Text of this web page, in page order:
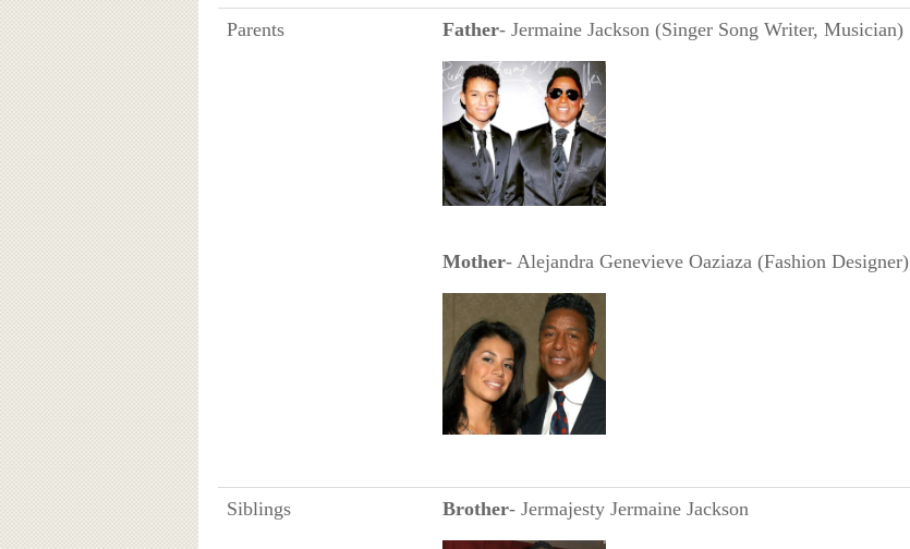
Parents Father- Jermaine Jackson (Singer Song Writer, Musician)
Mother- Alejandra Genevieve Oaziaza (Fashion Designer)
Siblings Brother- Jermajesty Jermaine Jackson